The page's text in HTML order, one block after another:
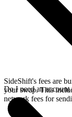
SideShift's fees are
your swap. This
network fees for
Do I need an